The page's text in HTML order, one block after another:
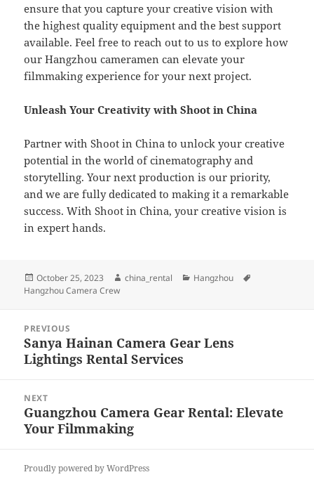
ensure that you capture your creative vision with
the highest quality equipment and the best support
available. Feel free to reach out to us to explore how
our Hangzhou cameramen can elevate your
filmmaking experience for your next project.
Unleash Your Creativity with Shoot in China
Partner with Shoot in China to unlock your creative
potential in the world of cinematography and
storytelling. Your next production is our priority,
and we are fully dedicated to making it a remarkable
success. With Shoot in China, your creative vision is
in expert hands.
Posted
on
October 25, 2023 Author
china_rental Categories
Hangzhou
Hangzhou Camera Crew
navigation
PREVIOUS
Previous
post:
Sanya Hainan Camera Gear Lens
Lightings Rental Services
NEXT
Next
post:
Guangzhou Camera Gear Rental: Elevate
Your Filmmaking
Proudly powered by WordPress